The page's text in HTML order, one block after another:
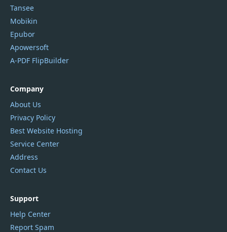
Tansee
Mobikin
Epubor
Apowersoft
A-PDF FlipBuilder
Company
About Us
Privacy Policy
Best Website Hosting
Service Center
Address
Contact Us
Support
Help Center
Report Spam